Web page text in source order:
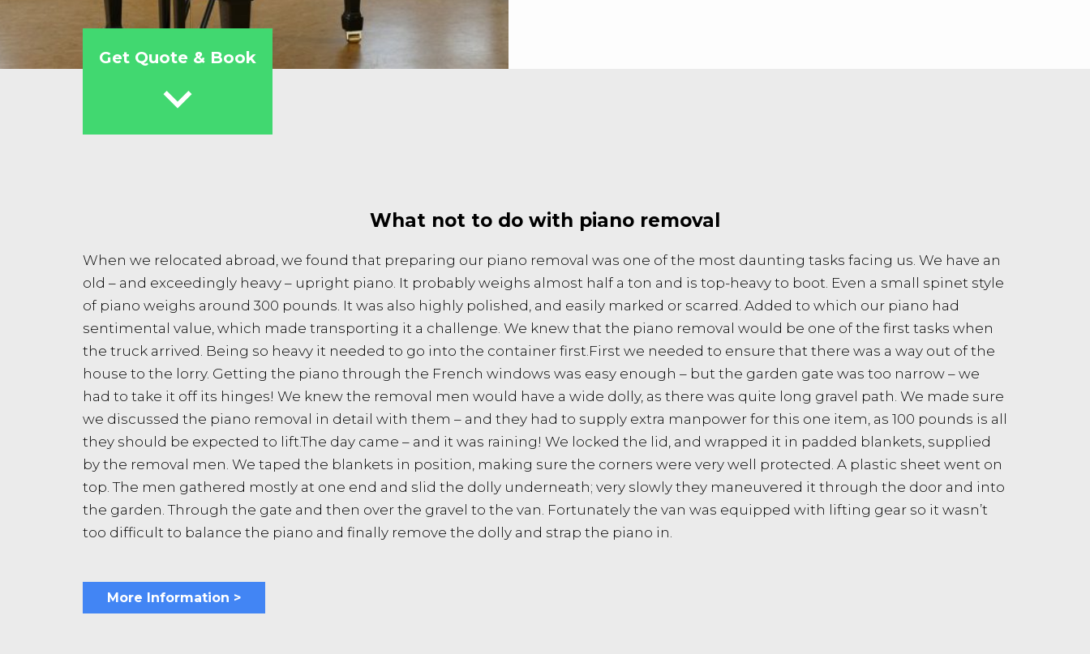
Get Quote & Book

What not to do with piano removal
When we relocated abroad, we found that preparing our piano removal was one of the most daunting tasks facing us. We have an
old – and exceedingly heavy – upright piano. It probably weighs almost half a ton and is top-heavy to boot. Even a small spinet style
of piano weighs around 300 pounds. It was also highly polished, and easily marked or scarred. Added to which our piano had
sentimental value, which made transporting it a challenge. We knew that the piano removal would be one of the first tasks when
the truck arrived. Being so heavy it needed to go into the container first.First we needed to ensure that there was a way out of the
house to the lorry. Getting the piano through the French windows was easy enough – but the garden gate was too narrow – we
had to take it off its hinges! We knew the removal men would have a wide dolly, as there was quite long gravel path. We made sure
we discussed the piano removal in detail with them – and they had to supply extra manpower for this one item, as 100 pounds is all
they should be expected to lift.The day came – and it was raining! We locked the lid, and wrapped it in padded blankets, supplied
by the removal men. We taped the blankets in position, making sure the corners were very well protected. A plastic sheet went on
top. The men gathered mostly at one end and slid the dolly underneath; very slowly they maneuvered it through the door and into
the garden. Through the gate and then over the gravel to the van. Fortunately the van was equipped with lifting gear so it wasn’t
too difficult to balance the piano and finally remove the dolly and strap the piano in.